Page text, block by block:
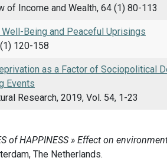
of Income and Wealth, 64 (1) 80-113
Being and Peaceful Uprisings
120-158
as a Factor of Sociopolitical
Events
Research, 2019, Vol. 54, 1-23